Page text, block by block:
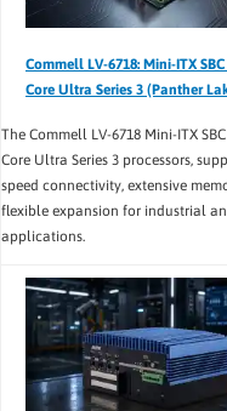
Commell LV-6718: Mini-ITX
Core Ultra Series 3 (Panther
The Commell LV-6718 Mini-ITX
Core Ultra Series 3 processors,
speed connectivity, extensive
flexible expansion for industrial
applications.